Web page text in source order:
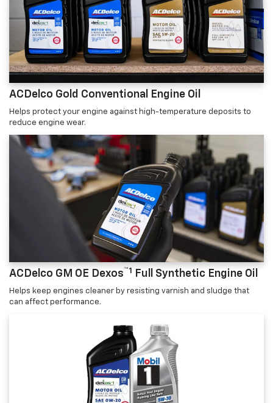
ACDelco Gold Conventional Engine Oil
Helps protect your engine against high-temperature deposits to
reduce engine wear.
ACDelco GM OE Dexos™1 Full Synthetic Engine Oil
Helps keep engines cleaner by resisting varnish and sludge that
can affect performance.